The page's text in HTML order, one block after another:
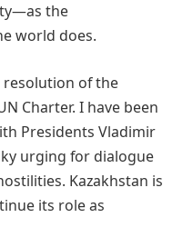
the
world does.
resolution of the
Charter. I have been
Presidents Vladimir
urging for dialogue
Kazakhstan is
its role as